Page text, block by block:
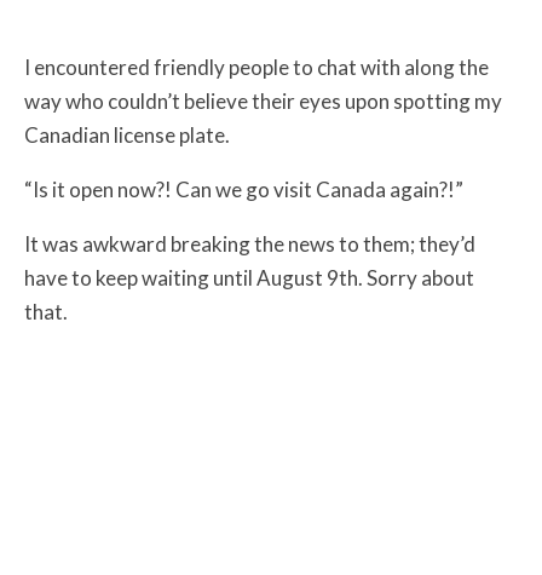
I encountered friendly people to chat with along the
way who couldn’t believe their eyes upon spotting my
Canadian license plate.
“Is it open now?! Can we go visit Canada again?!”
It was awkward breaking the news to them; they’d
have to keep waiting until August 9th. Sorry about
that.